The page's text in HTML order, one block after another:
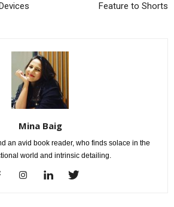
Feature to Shorts
Mina Baig
an avid book reader, who finds solace in the
world and intrinsic detailing.